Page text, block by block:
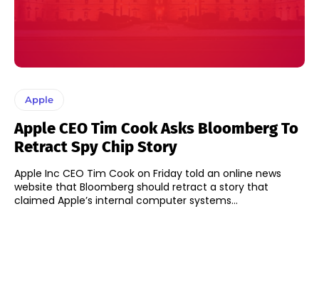
Apple
Apple CEO Tim Cook Asks Bloomberg To
Retract Spy Chip Story
Apple Inc CEO Tim Cook on Friday told an online news
website that Bloomberg should retract a story that
claimed Apple’s internal computer systems...